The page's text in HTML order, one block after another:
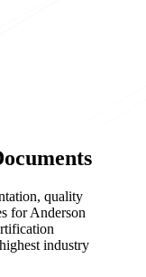
quality
for Anderson
industry